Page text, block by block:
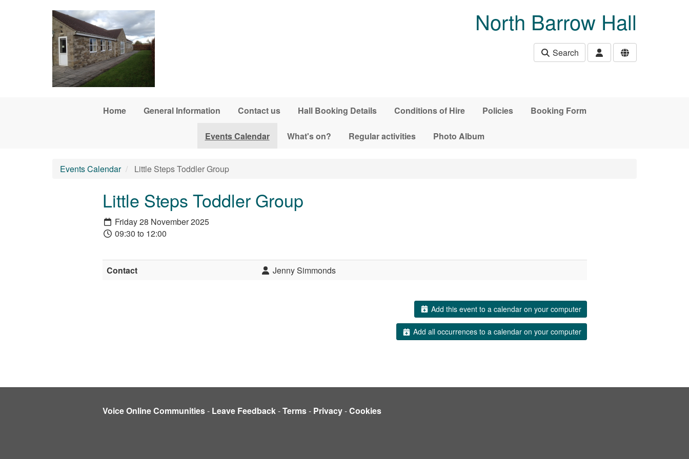
North Barrow Hall
Search
Home General Information Contact us Hall Booking Details Conditions of Hire Policies Booking Form
Events Calendar What's on? Regular activities Photo Album
Events Calendar Little Steps Toddler Group
Little Steps Toddler Group
Friday 28 November 2025
09:30 to 12:00
Contact Jenny Simmonds
Add this event to a calendar on your computer
Add all occurrences to a calendar on your computer
Voice Online Communities- Leave Feedback-Terms- Privacy-Cookies